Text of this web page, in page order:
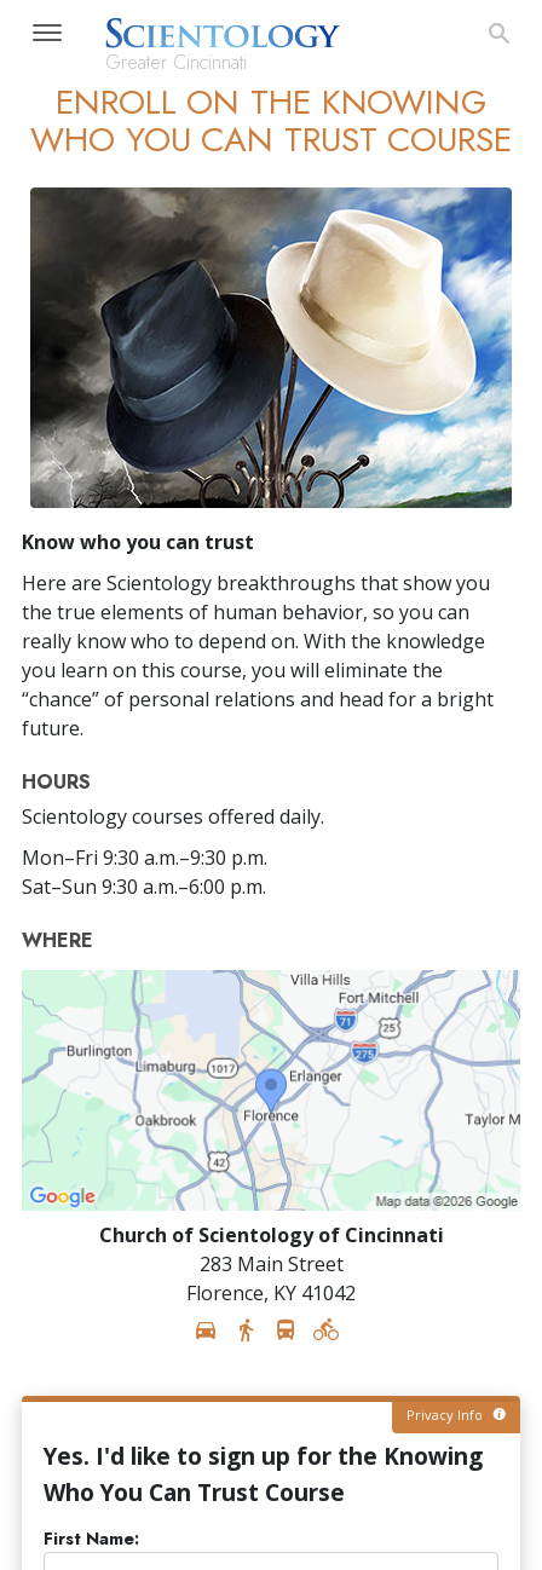
Greater Cincinnati
ENROLL ON THE KNOWING
WHO YOU CAN TRUST COURSE
Know who you can trust
Here are Scientology breakthroughs that show you
the true elements of human behavior, so you can
really know who to depend on. With the knowledge
you learn on this course, you will eliminate the
“chance” of personal relations and head for a bright
future.
HOURS
Scientology courses offered daily.
Mon–Fri 9:30 a.m.–9:30 p.m.
Sat–Sun 9:30 a.m.–6:00 p.m.
WHERE
Church of Scientology of Cincinnati
283 Main Street
Florence, KY 41042
Privacy Info
Yes. I'd like to sign up for the Knowing
Who You Can Trust Course
First Name: